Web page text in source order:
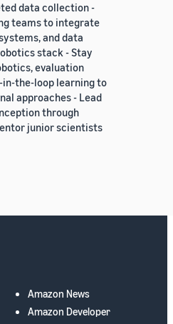
data collection -
teams to integrate
and data
stack - Stay
evaluation
in-the-loop learning to
approaches - Lead
through
junior scientists
Amazon News
Amazon Developer